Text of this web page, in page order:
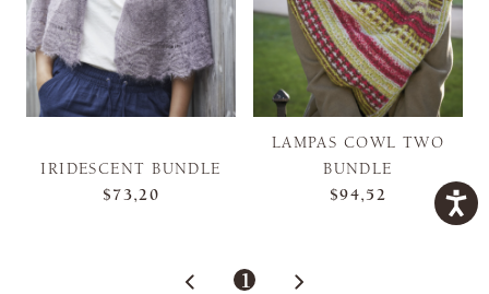
IRIDESCENT BUNDLE
$73,20
LAMPAS COWL TWO
BUNDLE
$94,52
1